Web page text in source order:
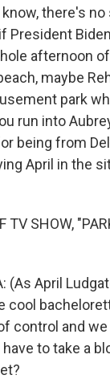
there's no
President
afternoon
maybe
park
run into
being from
April in the
TV SHOW,
(As April
cool
control and
to take a